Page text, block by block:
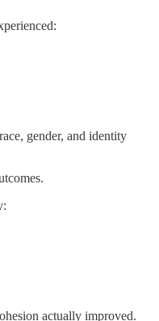
gender, and identity
actually improved.